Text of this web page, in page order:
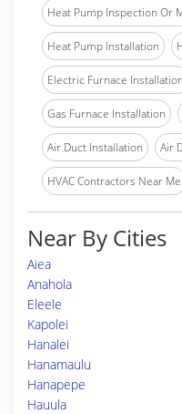
Heat Pump Inspection Or
Heat Pump Installation
Electric Furnace Installation
Gas Furnace Installation
Air Duct Installation Air
HVAC Contractors Near Me
Near By Cities
Aiea
Anahola
Eleele
Kapolei
Hanalei
Hanamaulu
Hanapepe
Hauula